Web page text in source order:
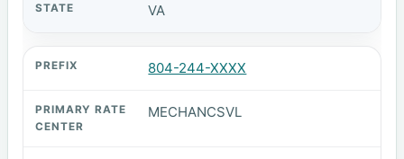
VA
804-244-XXXX
MECHANCSVL